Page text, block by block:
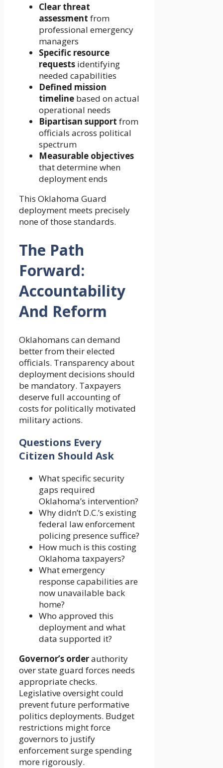
Clear threat
assessment from
professional emergency
managers
Specific resource
requests identifying
needed capabilities
Defined mission
timeline based on actual
operational needs
Bipartisan support from
officials across political
spectrum
Measurable objectives
that determine when
deployment ends
This Oklahoma Guard
deployment meets precisely
none of those standards.
The Path
Forward:
Accountability
And Reform
Oklahomans can demand
better from their elected
officials. Transparency about
deployment decisions should
be mandatory. Taxpayers
deserve full accounting of
costs for politically motivated
military actions.
Questions Every
Citizen Should Ask
What specific security
gaps required
Oklahoma’s intervention?
Why didn’t D.C.’s existing
federal law enforcement
policing presence suffice?
How much is this costing
Oklahoma taxpayers?
What emergency
response capabilities are
now unavailable back
home?
Who approved this
deployment and what
data supported it?
Governor’s orderauthority
over state guard forces needs
appropriate checks.
Legislative oversight could
prevent future performative
politics deployments. Budget
restrictions might force
governors to justify
enforcement surge spending
more rigorously.